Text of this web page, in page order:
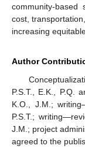
community-
cost,
increasing
Author
P.S.T., E.K., P.Q.
K.O., J.M.;
P.S.T.;
J.M.; project
agreed to the